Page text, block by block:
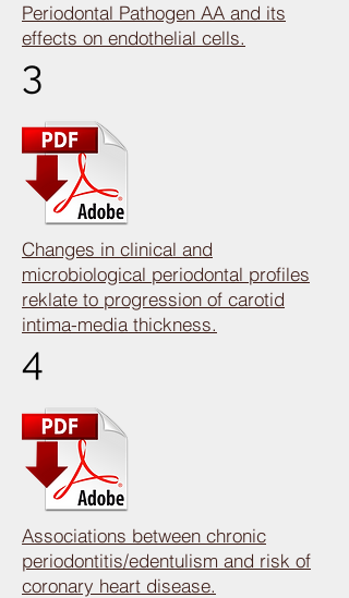
Periodontal Pathogen AA and its
effects on endothelial cells.
3
Changes in clinical and
microbiological periodontal profiles
reklate to progression of carotid
intima-media thickness.
4
Associations between chronic
periodontitis/edentulism and risk of
coronary heart disease.